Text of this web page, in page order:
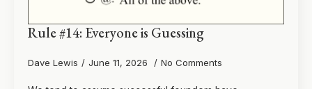
Rule #14: Everyone is Guessing
Dave Lewis June 11, 2026 No Comments